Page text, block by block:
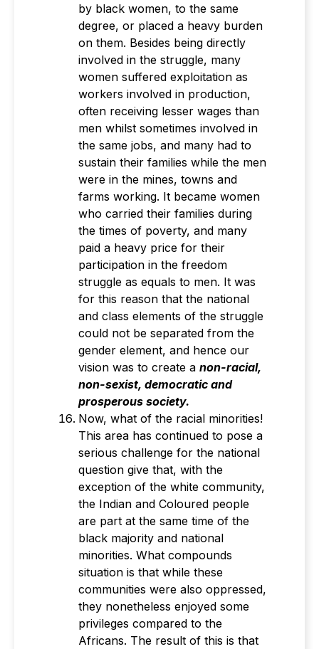
by black women, to the same
degree, or placed a heavy burden
on them. Besides being directly
involved in the struggle, many
women suffered exploitation as
workers involved in production,
often receiving lesser wages than
men whilst sometimes involved in
the same jobs, and many had to
sustain their families while the men
were in the mines, towns and
farms working. It became women
who carried their families during
the times of poverty, and many
paid a heavy price for their
participation in the freedom
struggle as equals to men. It was
for this reason that the national
and class elements of the struggle
could not be separated from the
gender element, and hence our
vision was to create a non-racial,
non-sexist, democratic and
prosperous society.
Now, what of the racial minorities!
This area has continued to pose a
serious challenge for the national
question give that, with the
exception of the white community,
the Indian and Coloured people
are part at the same time of the
black majority and national
minorities. What compounds
situation is that while these
communities were also oppressed,
they nonetheless enjoyed some
privileges compared to the
Africans. The result of this is that